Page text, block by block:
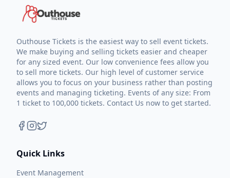
Outhouse Tickets is the easiest way to sell event tickets.
We make buying and selling tickets easier and cheaper
for any sized event. Our low convenience fees allow you
to sell more tickets. Our high level of customer service
allows you to focus on your business rather than posting
events and managing ticketing. Events of any size: From
1 ticket to 100,000 tickets. Contact Us now to get started.
Quick Links
Event Management